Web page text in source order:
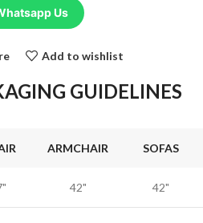
Us
Add to wishlist
GUIDELINES
ARMCHAIR SOFAS
42" 42"